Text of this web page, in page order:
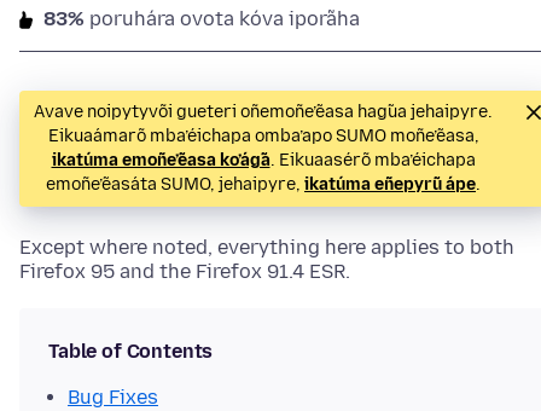
83% poruhára ovota kóva iporãha
Avave noipytyvõi gueteri oñemoñe’ẽasa hag̃ua jehaipyre.
Eikuaámarõ mba’éichapa omba’apo SUMO moñe’ẽasa,
ikatúma emoñe’ẽasa ko’ág̃a. Eikuaasérõ mba’éichapa
emoñe’ẽasáta SUMO, jehaipyre, ikatúma eñepyrũ ápe.
Except where noted, everything here applies to both
Firefox 95 and the Firefox 91.4 ESR.
Table of Contents
Bug Fixes